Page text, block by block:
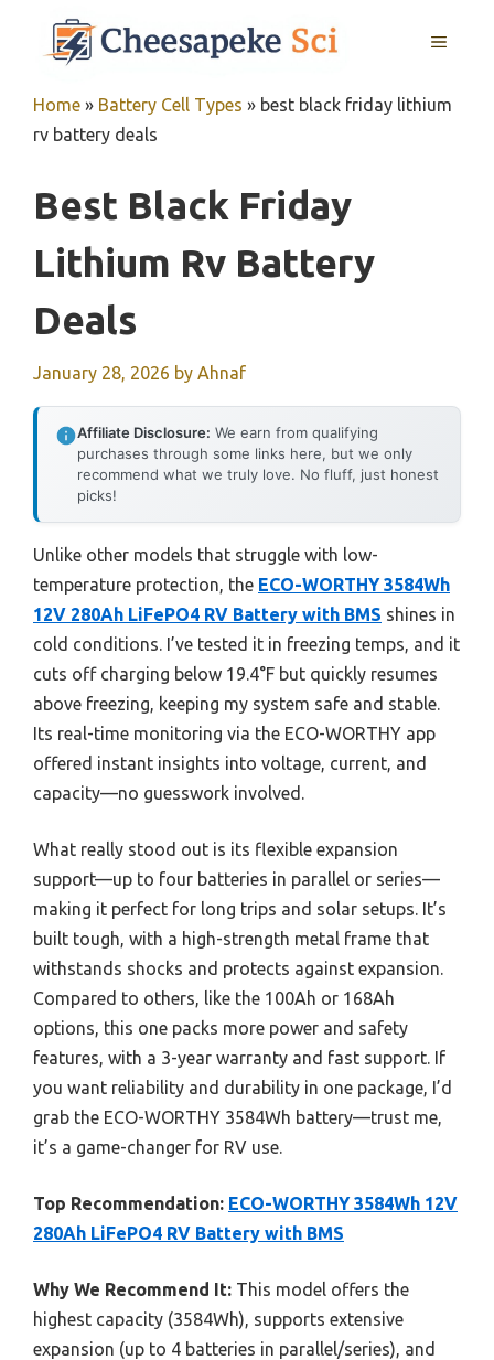
MENU
Home » Battery Cell Types » best black friday lithium
rv battery deals
Best Black Friday
Lithium Rv Battery
Deals
January 28, 2026 by Ahnaf
Affiliate Disclosure: We earn from qualifying
purchases through some links here, but we only
recommend what we truly love. No fluff, just honest
picks!
Unlike other models that struggle with low-
temperature protection, the ECO-WORTHY 3584Wh
12V 280Ah LiFePO4 RV Battery with BMS shines in
cold conditions. I’ve tested it in freezing temps, and it
cuts off charging below 19.4°F but quickly resumes
above freezing, keeping my system safe and stable.
Its real-time monitoring via the ECO-WORTHY app
offered instant insights into voltage, current, and
capacity—no guesswork involved.
What really stood out is its flexible expansion
support—up to four batteries in parallel or series—
making it perfect for long trips and solar setups. It’s
built tough, with a high-strength metal frame that
withstands shocks and protects against expansion.
Compared to others, like the 100Ah or 168Ah
options, this one packs more power and safety
features, with a 3-year warranty and fast support. If
you want reliability and durability in one package, I’d
grab the ECO-WORTHY 3584Wh battery—trust me,
it’s a game-changer for RV use.
Top Recommendation: ECO-WORTHY 3584Wh 12V
280Ah LiFePO4 RV Battery with BMS
Why We Recommend It: This model offers the
highest capacity (3584Wh), supports extensive
expansion (up to 4 batteries in parallel/series), and